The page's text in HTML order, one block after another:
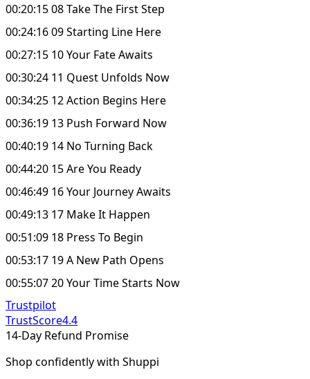
00:20:15 08 Take The First Step
00:24:16 09 Starting Line Here
00:27:15 10 Your Fate Awaits
00:30:24 11 Quest Unfolds Now
00:34:25 12 Action Begins Here
00:36:19 13 Push Forward Now
00:40:19 14 No Turning Back
00:44:20 15 Are You Ready
00:46:49 16 Your Journey Awaits
00:49:13 17 Make It Happen
00:51:09 18 Press To Begin
00:53:17 19 A New Path Opens
00:55:07 20 Your Time Starts Now
Trustpilot
TrustScore4.4
14-Day Refund Promise
Shop confidently with Shuppi